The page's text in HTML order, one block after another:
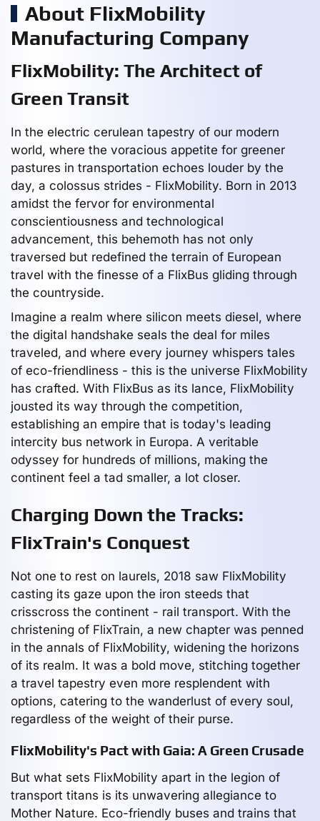
About FlixMobility
Manufacturing Company
FlixMobility: The Architect of
Green Transit
In the electric cerulean tapestry of our modern
world, where the voracious appetite for greener
pastures in transportation echoes louder by the
day, a colossus strides - FlixMobility. Born in 2013
amidst the fervor for environmental
conscientiousness and technological
advancement, this behemoth has not only
traversed but redefined the terrain of European
travel with the finesse of a FlixBus gliding through
the countryside.
Imagine a realm where silicon meets diesel, where
the digital handshake seals the deal for miles
traveled, and where every journey whispers tales
of eco-friendliness - this is the universe FlixMobility
has crafted. With FlixBus as its lance, FlixMobility
jousted its way through the competition,
establishing an empire that is today's leading
intercity bus network in Europa. A veritable
odyssey for hundreds of millions, making the
continent feel a tad smaller, a lot closer.
Charging Down the Tracks:
FlixTrain's Conquest
Not one to rest on laurels, 2018 saw FlixMobility
casting its gaze upon the iron steeds that
crisscross the continent - rail transport. With the
christening of FlixTrain, a new chapter was penned
in the annals of FlixMobility, widening the horizons
of its realm. It was a bold move, stitching together
a travel tapestry even more resplendent with
options, catering to the wanderlust of every soul,
regardless of the weight of their purse.
FlixMobility's Pact with Gaia: A Green Crusade
But what sets FlixMobility apart in the legion of
transport titans is its unwavering allegiance to
Mother Nature. Eco-friendly buses and trains that